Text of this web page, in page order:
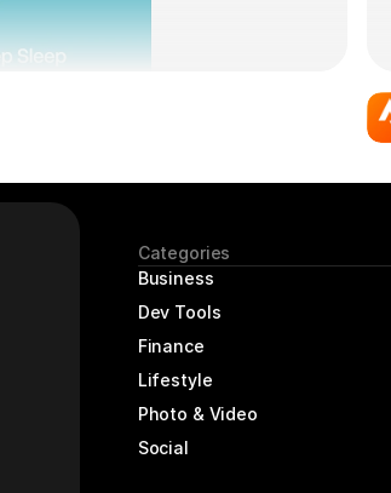
Categories
Business
Dev Tools
Finance
Lifestyle
Photo & Video
Social